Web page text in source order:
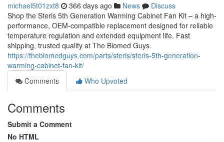
michael5t01zxt8 366 days ago News
Discuss
Shop the Steris 5th Generation Warming Cabinet Fan Kit – a high-
performance, OEM-compatible replacement designed for reliable
temperature regulation and extended equipment life. Fast
shipping, trusted quality at The Biomed Guys.
https://thebiomedguys.com/parts/steris/steris-5th-generation-
warming-cabinet-fan-kit/
Comments
Who Upvoted
Comments
Submit a Comment
No HTML